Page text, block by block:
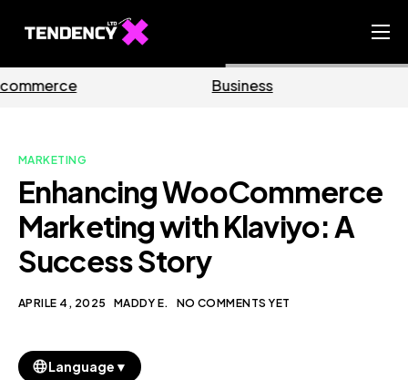
Ecommerce Team
Our Blog
MARKETING
Enhancing WooCommerce
Marketing with Klaviyo: A
Success Story
APRILE 4, 2025 MADDY E. NO COMMENTS YET
Language ▼